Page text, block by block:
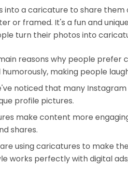
a caricature to share them
or framed. It's a fun and
turn their photos into
reasons why people prefer
making people
noticed that many
profile pictures.
make content more
shares.
using caricatures to make
works perfectly with digital